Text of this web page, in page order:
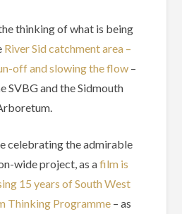
thinking of what is being
River Sid catchment area –
off and slowing the flow–
SVBG and the Sidmouth
celebrating the admirable
wide project, as afilm is
15 years of South West
Thinking Programme– as